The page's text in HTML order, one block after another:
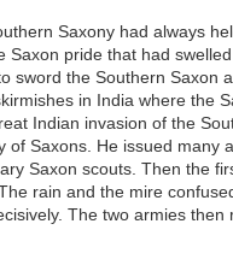
Saxony had always
Saxon pride that had
sword the Southern Saxon
in India where the
Indian invasion of the
of Saxons. He issued many
Saxon scouts. Then the
rain and the mire
The two armies